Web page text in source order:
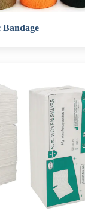
Bandage